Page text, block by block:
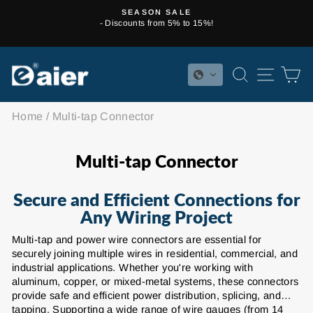
Pause
SEASON SALE
- Discounts from 5% to 15%!
SEARCH
SITE
Home / Multi-tap Connector
Multi-tap Connector
Secure and Efficient Connections for
Any Wiring Project
Multi-tap and power wire connectors are essential for
securely joining multiple wires in residential, commercial, and
industrial applications. Whether you're working with
aluminum, copper, or mixed-metal systems, these connectors
provide safe and efficient power distribution, splicing, and
tapping. Supporting a wide range of wire gauges (from 14